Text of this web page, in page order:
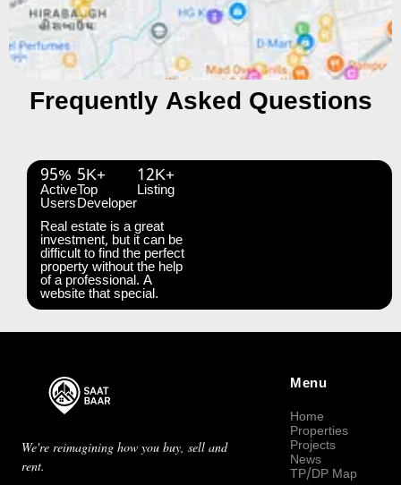
Frequently Asked Questions
95%
Active
Users
5K+
Top
Developer
12K+
Listing
Real estate is a great
investment, but it can be
difficult to find the perfect
property without the help
of a professional. A
website that special.
We're reimagining how you buy, sell and
rent.
Menu
Home
Properties
Projects
News
TP/DP Map